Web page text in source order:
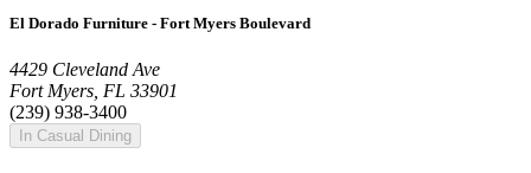
El Dorado Furniture - Fort Myers Boulevard
4429 Cleveland Ave
Fort Myers, FL 33901
(239) 938-3400
In Casual Dining